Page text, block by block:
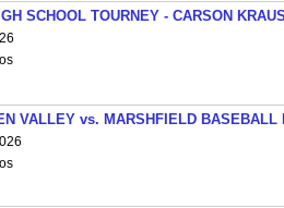
SCHOOL TOURNEY - CARSON
VALLEY vs. MARSHFIELD BASEBALL